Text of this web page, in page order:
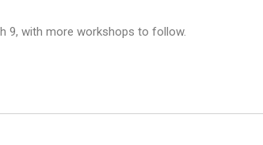
9, with more workshops to follow.